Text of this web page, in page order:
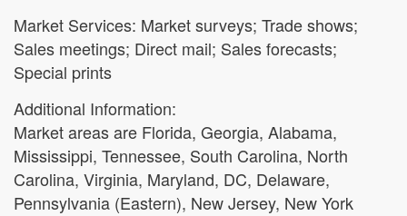
Market Services: Market surveys; Trade shows;
Sales meetings; Direct mail; Sales forecasts;
Special prints
Additional Information:
Market areas are Florida, Georgia, Alabama,
Mississippi, Tennessee, South Carolina, North
Carolina, Virginia, Maryland, DC, Delaware,
Pennsylvania (Eastern), New Jersey, New York